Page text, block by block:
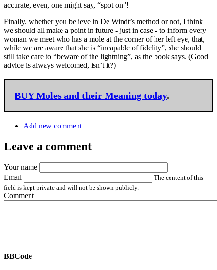
accurate, even, one might say, “spot on”!
Finally. whether you believe in De Windt’s method or not, I think
we should all make a point in future - just in case - to inform every
woman we meet who has a mole at the corner of her left eye, that,
while we are aware that she is “incapable of fidelity”, she should
still take care to “beware of the lightning”, as the book says. (Good
advice is always welcomed, isn’t it?)
BUYMoles and their Meaning today.
Add new comment
Leave a comment
Your name
Email
The content of this
field is kept private and will not be shown publicly.
Comment
BBCode